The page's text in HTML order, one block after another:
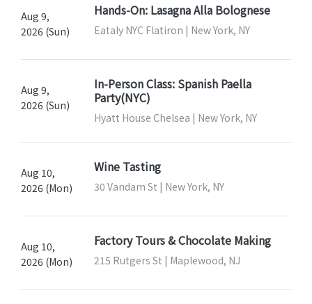
Aug 9,
2026 (Sun)
Hands-On: Lasagna Alla Bolognese
Eataly NYC Flatiron | New York, NY
Aug 9,
2026 (Sun)
In-Person Class: Spanish Paella
Party(NYC)
Hyatt House Chelsea | New York, NY
Aug 10,
2026 (Mon)
Wine Tasting
30 Vandam St | New York, NY
Aug 10,
2026 (Mon)
Factory Tours & Chocolate Making
215 Rutgers St | Maplewood, NJ